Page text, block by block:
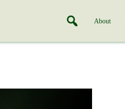
About